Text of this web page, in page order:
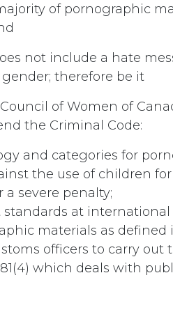
of pornographic
not include a hate
therefore be it
of Women of
the Criminal Code:
and categories for
the use of children
a severe penalty;
standards at
materials as defined
officers to carry out
which deals with